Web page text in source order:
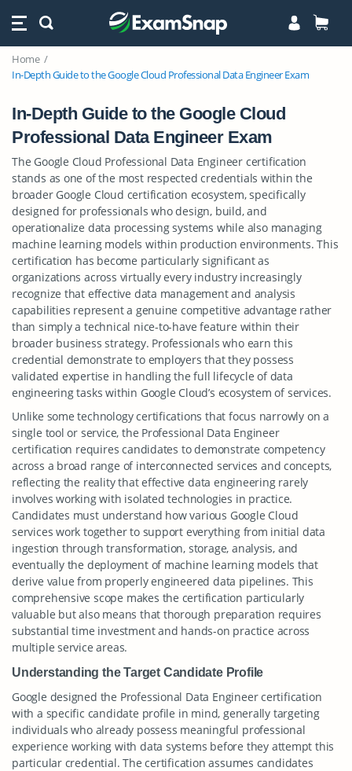
Home
In-Depth Guide to the Google Cloud Professional Data Engineer Exam
In-Depth Guide to the Google Cloud
Professional Data Engineer Exam
The Google Cloud Professional Data Engineer certification
stands as one of the most respected credentials within the
broader Google Cloud certification ecosystem, specifically
designed for professionals who design, build, and
operationalize data processing systems while also managing
machine learning models within production environments. This
certification has become particularly significant as
organizations across virtually every industry increasingly
recognize that effective data management and analysis
capabilities represent a genuine competitive advantage rather
than simply a technical nice-to-have feature within their
broader business strategy. Professionals who earn this
credential demonstrate to employers that they possess
validated expertise in handling the full lifecycle of data
engineering tasks within Google Cloud’s ecosystem of services.
Unlike some technology certifications that focus narrowly on a
single tool or service, the Professional Data Engineer
certification requires candidates to demonstrate competency
across a broad range of interconnected services and concepts,
reflecting the reality that effective data engineering rarely
involves working with isolated technologies in practice.
Candidates must understand how various Google Cloud
services work together to support everything from initial data
ingestion through transformation, storage, analysis, and
eventually the deployment of machine learning models that
derive value from properly engineered data pipelines. This
comprehensive scope makes the certification particularly
valuable but also means that thorough preparation requires
substantial time investment and hands-on practice across
multiple service areas.
Understanding the Target Candidate Profile
Google designed the Professional Data Engineer certification
with a specific candidate profile in mind, generally targeting
individuals who already possess meaningful professional
experience working with data systems before they attempt this
particular credential. The certification assumes candidates